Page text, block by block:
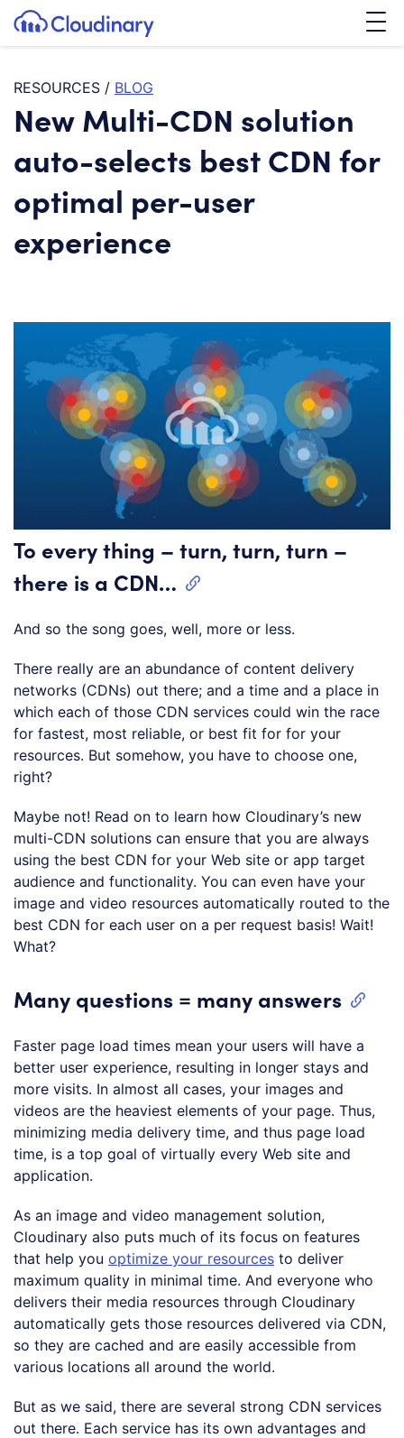
SKIP TO CONTENT
Cloudinary Logo
RESOURCES / BLOG
New Multi-CDN solution
auto-selects best CDN for
optimal per-user
experience
To every thing – turn, turn, turn –
there is a CDN…
And so the song goes, well, more or less.
There really are an abundance of content delivery
networks (CDNs) out there; and a time and a place in
which each of those CDN services could win the race
for fastest, most reliable, or best fit for for your
resources. But somehow, you have to choose one,
right?
Maybe not! Read on to learn how Cloudinary’s new
multi-CDN solutions can ensure that you are always
using the best CDN for your Web site or app target
audience and functionality. You can even have your
image and video resources automatically routed to the
best CDN for each user on a per request basis! Wait!
What?
Many questions = many answers
Faster page load times mean your users will have a
better user experience, resulting in longer stays and
more visits. In almost all cases, your images and
videos are the heaviest elements of your page. Thus,
minimizing media delivery time, and thus page load
time, is a top goal of virtually every Web site and
application.
As an image and video management solution,
Cloudinary also puts much of its focus on features
that help you optimize your resources to deliver
maximum quality in minimal time. And everyone who
delivers their media resources through Cloudinary
automatically gets those resources delivered via CDN,
so they are cached and are easily accessible from
various locations all around the world.
But as we said, there are several strong CDN services
out there. Each service has its own advantages and